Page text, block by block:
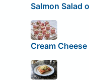
Salmon Salad
Cream